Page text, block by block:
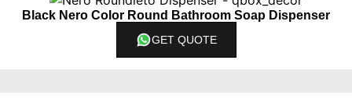
Black Nero Color Round Bathroom Soap Dispenser
GET QUOTE